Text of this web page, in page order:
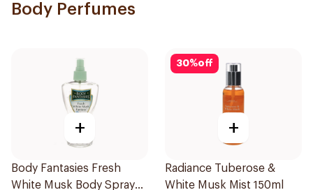
Body Perfumes
+
Body Fantasies Fresh
White Musk Body Spray
30%off
+
Radiance Tuberose &
White Musk Mist 150ml